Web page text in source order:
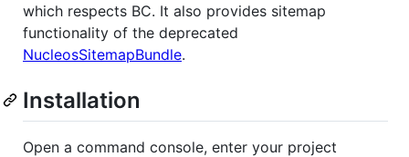
which respects BC. It also provides sitemap
functionality of the deprecated
NucleosSitemapBundle.
Installation
Open a command console, enter your project